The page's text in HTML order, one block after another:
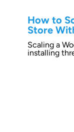
How to
Store
Business
Scaling a
installing